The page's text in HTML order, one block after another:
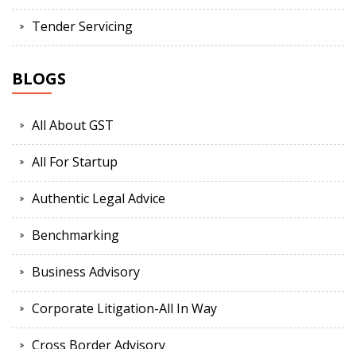
Tender Servicing
BLOGS
All About GST
All For Startup
Authentic Legal Advice
Benchmarking
Business Advisory
Corporate Litigation-All In Way
Cross Border Advisory